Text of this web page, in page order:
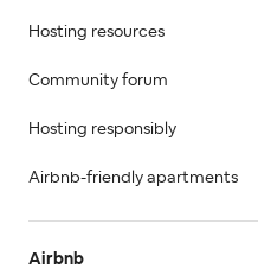
Hosting resources
Community forum
Hosting responsibly
Airbnb-friendly apartments
Airbnb